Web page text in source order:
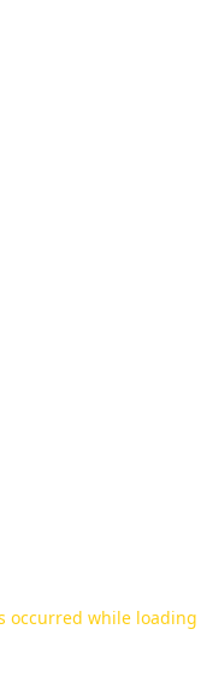
occurred while loading